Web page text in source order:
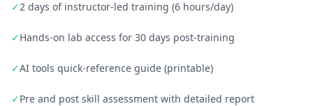
✓2 days of instructor-led training (6 hours/day)
✓Hands-on lab access for 30 days post-training
✓AI tools quick-reference guide (printable)
✓Pre and post skill assessment with detailed report